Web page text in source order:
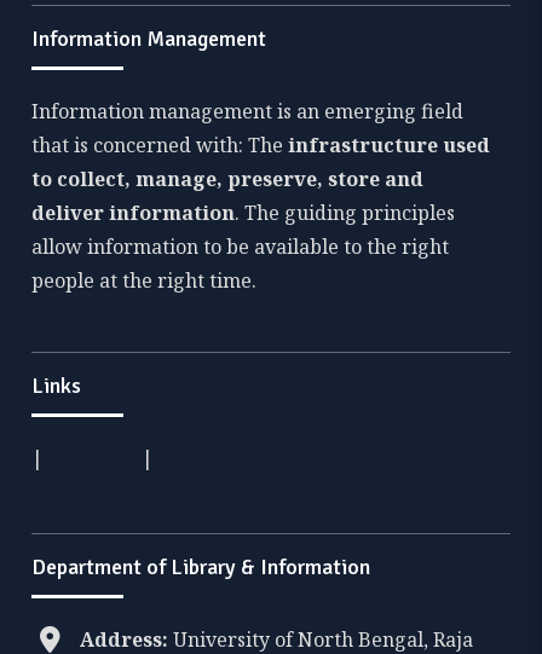
Information Management
Information management is an emerging field
that is concerned with: Theinfrastructure used
to collect, manage, preserve, store and
deliver information. The guiding principles
allow information to be available to the right
people at the right time.
Links
| |
Department of Library & Information
Address: University of North Bengal, Raja